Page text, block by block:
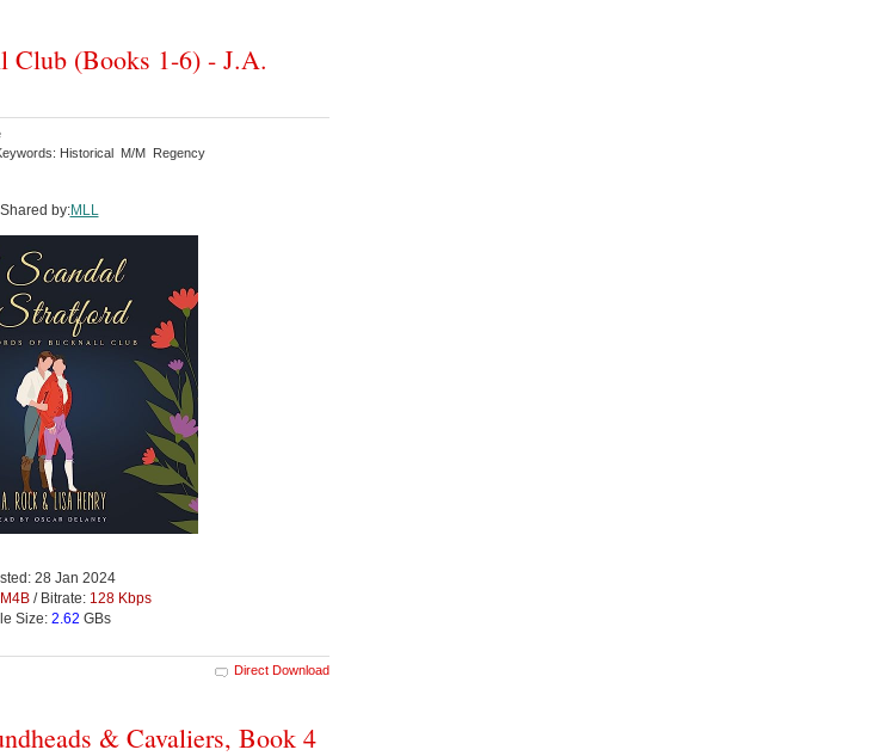
Club (Books 1-6) - J.A.
Historical M/M Regency
Shared by:MLL
28 Jan 2024
M4B/ Bitrate: 128 Kbps
Size: 2.62 GBs
Direct Download
& Cavaliers, Book 4